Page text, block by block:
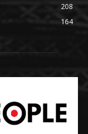
208
164